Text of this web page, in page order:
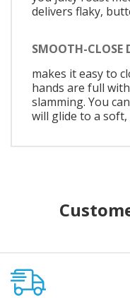
delivers flaky,
SMOOTH-CLOSE
makes it easy to
hands are full
slamming. You
will glide to a soft,